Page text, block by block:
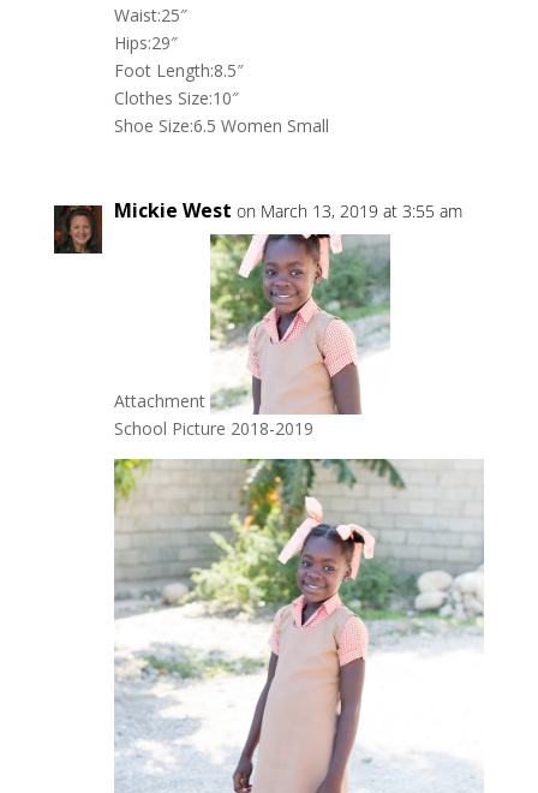
Waist:25″
Hips:29″
Foot Length:8.5″
Clothes Size:10″
Shoe Size:6.5 Women Small
Mickie West on March 13, 2019 at 3:55 am
Attachment
School Picture 2018-2019